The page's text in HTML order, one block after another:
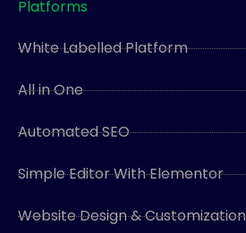
Platforms
White Labelled Platform
All in One
Automated SEO
Simple Editor With Elementor
Website Design & Customization